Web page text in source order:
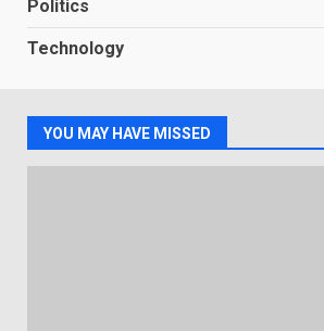
Politics
Technology
YOU MAY HAVE MISSED